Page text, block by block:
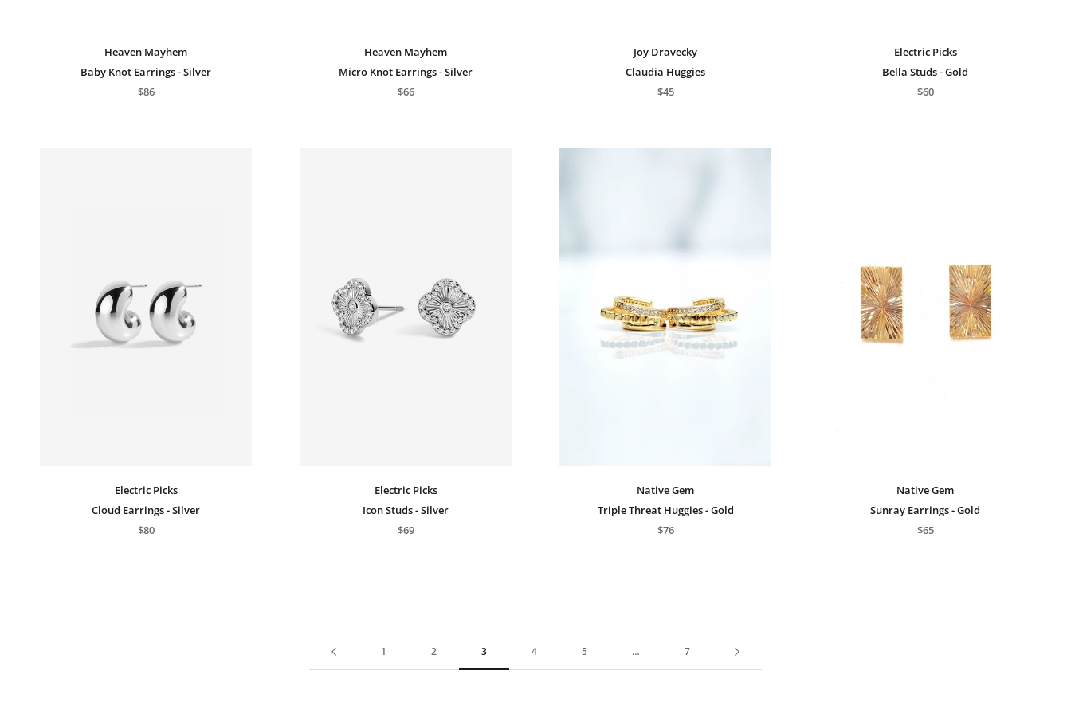
Heaven Mayhem
Baby Knot Earrings - Silver
$86
Heaven Mayhem
Micro Knot Earrings - Silver
$66
Joy Dravecky
Claudia Huggies
$45
Electric Picks
Bella Studs - Gold
$60
Electric Picks
Cloud Earrings - Silver
$80
Electric Picks
Icon Studs - Silver
$69
Native Gem
Triple Threat Huggies - Gold
$76
Native Gem
Sunray Earrings - Gold
$65
1 2 3 4 5 … 7